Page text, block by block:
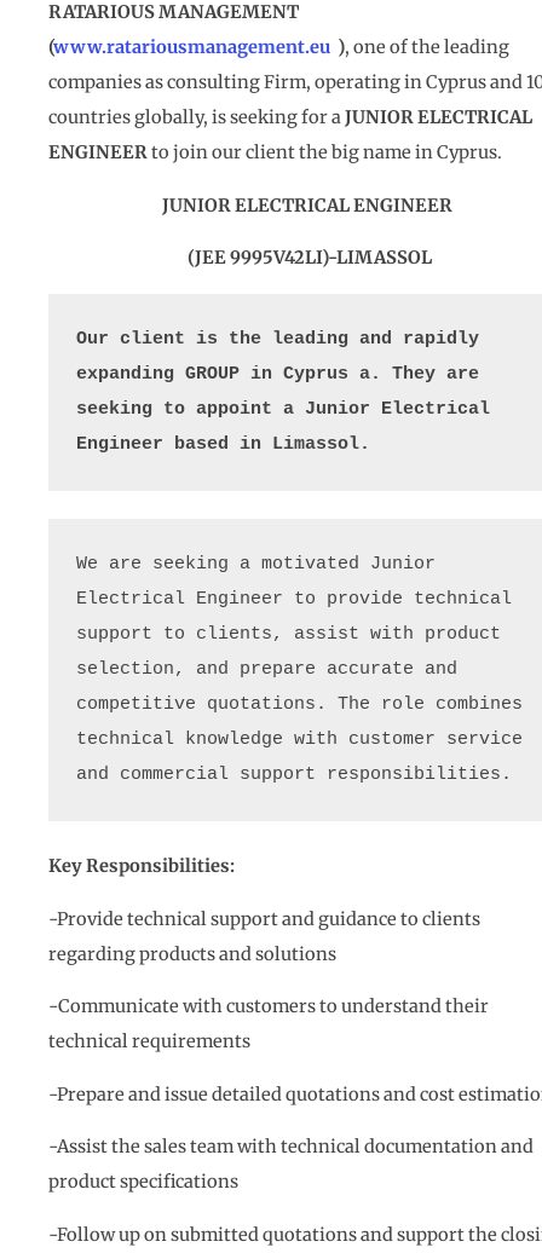
RATARIOUS MANAGEMENT
(www.ratariousmanagement.eu ), one of the leading
companies as consulting Firm, operating in Cyprus and
countries globally, is seeking for aJUNIOR ELECTRICAL
ENGINEERto join our client the big name in Cyprus.
JUNIOR ELECTRICAL ENGINEER
(JEE 9995V42LI)-LIMASSOL
Our client is the leading and rapidly
expanding GROUP in Cyprus a. They are
seeking to appoint a Junior Electrical
Engineer based in Limassol.
We are seeking a motivated Junior
Electrical Engineer to provide technical
support to clients, assist with product
selection, and prepare accurate and
competitive quotations. The role combines
technical knowledge with customer service
and commercial support responsibilities.
Key Responsibilities:
-Provide technical support and guidance to clients
regarding products and solutions
-Communicate with customers to understand their
technical requirements
-Prepare and issue detailed quotations and cost
-Assist the sales team with technical documentation and
product specifications
-Follow up on submitted quotations and support the